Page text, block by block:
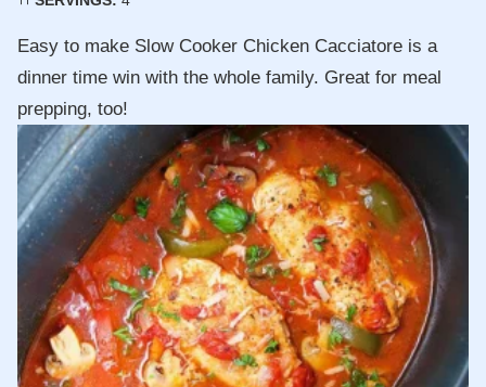
Easy to make Slow Cooker Chicken Cacciatore is a
dinner time win with the whole family. Great for meal
prepping, too!